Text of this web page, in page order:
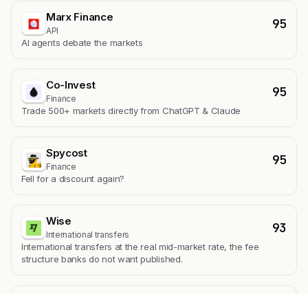
Marx Finance
API 95
AI agents debate the markets
Co-Invest
Finance 95
Trade 500+ markets directly from ChatGPT & Claude
Spycost
Finance 95
Fell for a discount again?
Wise
International transfers 93
International transfers at the real mid-market rate, the fee
structure banks do not want published.